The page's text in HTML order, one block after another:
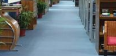
ResearchRabbit: Citation-
Based Literature Mapping